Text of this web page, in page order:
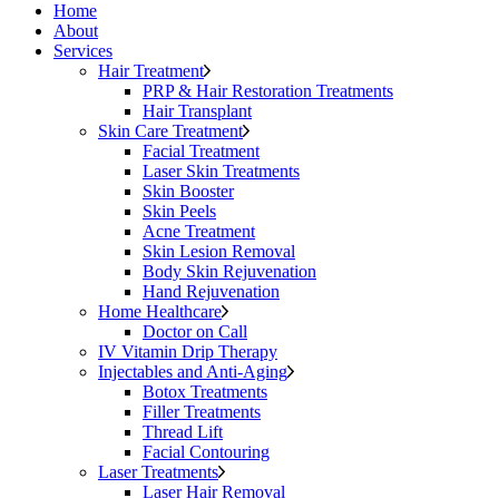
Home
About
Services
Hair Treatment
PRP & Hair Restoration Treatments
Hair Transplant
Skin Care Treatment
Facial Treatment
Laser Skin Treatments
Skin Booster
Skin Peels
Acne Treatment
Skin Lesion Removal
Body Skin Rejuvenation
Hand Rejuvenation
Home Healthcare
Doctor on Call
IV Vitamin Drip Therapy
Injectables and Anti-Aging
Botox Treatments
Filler Treatments
Thread Lift
Facial Contouring
Laser Treatments
Laser Hair Removal